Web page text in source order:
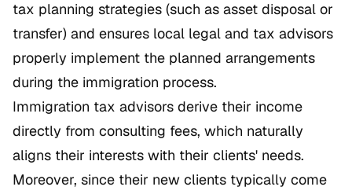
tax planning strategies (such as asset disposal or
transfer) and ensures local legal and tax advisors
properly implement the planned arrangements
during the immigration process.
Immigration tax advisors derive their income
directly from consulting fees, which naturally
aligns their interests with their clients' needs.
Moreover, since their new clients typically come